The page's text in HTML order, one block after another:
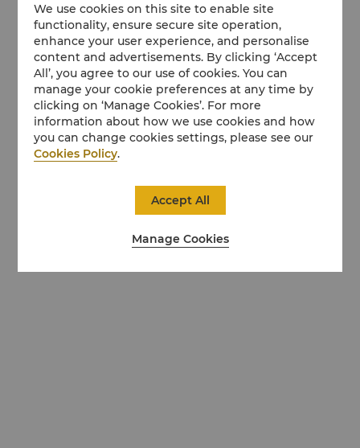
We use cookies on this site to enable site
functionality, ensure secure site operation,
enhance your user experience, and personalise
content and advertisements. By clicking ‘Accept
All’, you agree to our use of cookies. You can
manage your cookie preferences at any time by
clicking on ‘Manage Cookies’. For more
information about how we use cookies and how
you can change cookies settings, please see our
Cookies Policy.
Manage Cookies
Accept All